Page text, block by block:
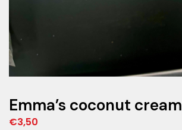
Emma’s coconut cream
€3,50